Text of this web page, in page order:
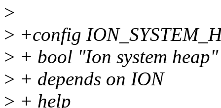
>
> +config
> + bool "Ion system heap"
> + depends on ION
> + help